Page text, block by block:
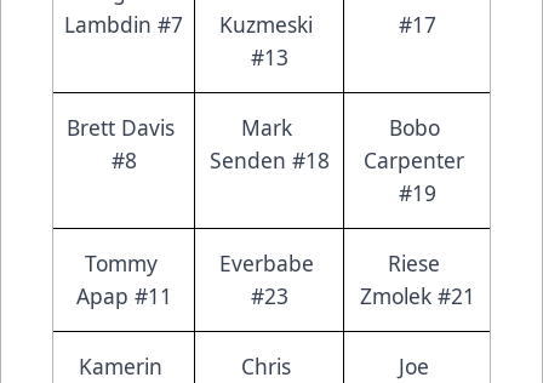
Lambdin #7
Kuzmeski
#13
#17
Brett Davis
#8
Mark
Senden #18
Bobo
Carpenter
#19
Tommy
Apap #11
Everbabe
#23
Riese
Zmolek #21
Kamerin
Chris
Joe